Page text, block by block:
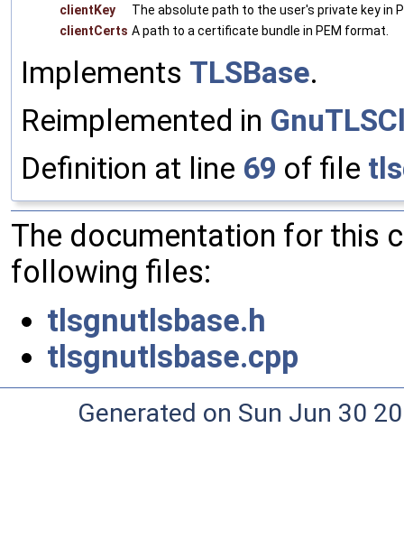
clientKey
The absolute path to the user's private key in
clientCerts A path to a certificate bundle in PEM format.
Implements TLSBase.
Reimplemented in
Definition at line 69 of file
The documentation for this
following files:
tlsgnutlsbase.h
tlsgnutlsbase.cpp
Generated on Sun Jun 30